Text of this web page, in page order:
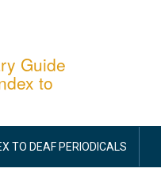
Guide
to
TO DEAF PERIODICALS